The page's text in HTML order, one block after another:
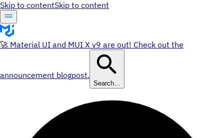
Skip to contentSkip to content
🚀 Material UI and MUI X v9 are out! Check out the
announcement blogpost.
Search…